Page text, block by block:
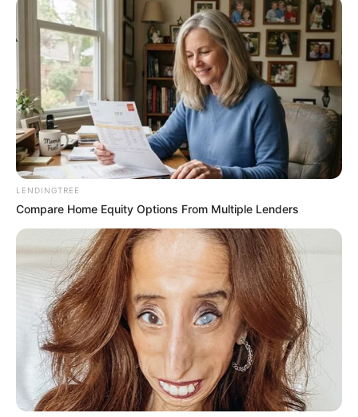
LENDINGTREE
Compare Home Equity Options From Multiple Lenders